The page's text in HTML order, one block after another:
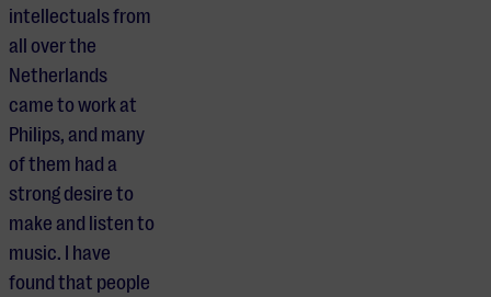
intellectuals from
all over the
Netherlands
came to work at
Philips, and many
of them had a
strong desire to
make and listen to
music. I have
found that people